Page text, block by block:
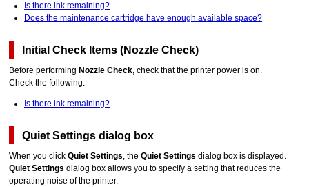
Is there ink remaining?
Does the maintenance cartridge have enough available space?
Initial Check Items (Nozzle Check)
Before performing Nozzle Check, check that theprinter power is on.
Check the following:
Is there ink remaining?
Quiet Settings dialog box
When you clickQuiet Settings, theQuiet Settings dialog box is displayed.
Quiet Settings dialog box allows you to specify a setting that reduces the
operating noise of theprinter.